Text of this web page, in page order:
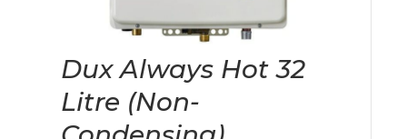
Dux Always Hot 32
Litre (Non-